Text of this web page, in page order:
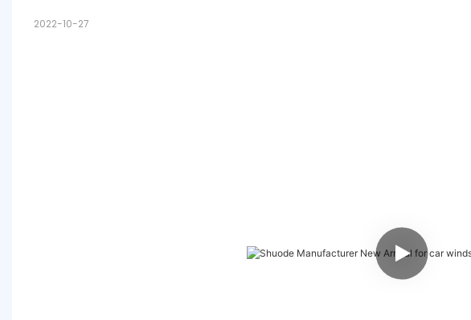
2022-10-27